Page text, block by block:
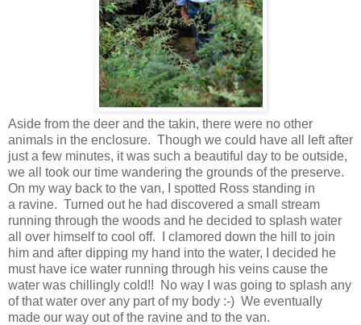
Aside from the deer and the takin, there were no other
animals in the enclosure. Though we could have all left after
just a few minutes, it was such a beautiful day to be outside,
we all took our time wandering the grounds of the preserve.
On my way back to the van, I spotted Ross standing in
a ravine. Turned out he had discovered a small stream
running through the woods and he decided to splash water
all over himself to cool off. I clamored down the hill to join
him and after dipping my hand into the water, I decided he
must have ice water running through his veins cause the
water was chillingly cold!! No way I was going to splash any
of that water over any part of my body :-) We eventually
made our way out of the ravine and to the van.